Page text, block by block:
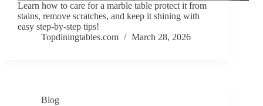
Learn how to care for a marble table protect it from
stains, remove scratches, and keep it shining with
easy step-by-step tips!
Topdiningtables.com
March 28, 2026
Blog